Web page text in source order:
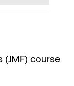
(JMF) course